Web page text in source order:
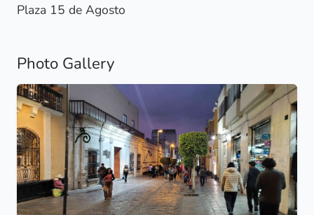
Plaza 15 de Agosto
Photo Gallery